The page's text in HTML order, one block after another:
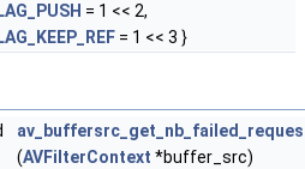
= 1 << 2,
= 1 << 3 }
(AVFilterContext *buffer_src)